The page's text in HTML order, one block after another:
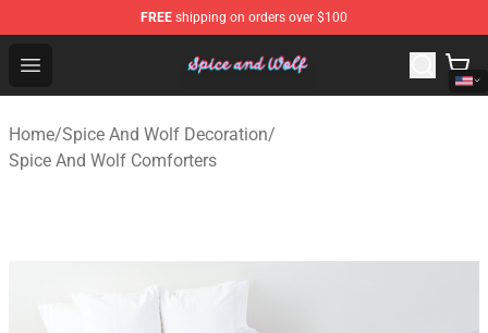
FREE shipping on orders over $100
Open menu
Spice And Wolf Store - Official Spice And Wolf
Home/Spice And Wolf Decoration/
Spice And Wolf Comforters